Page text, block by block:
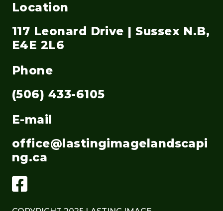
Location
117 Leonard Drive | Sussex N.B,
E4E 2L6
Phone
(506) 433-6105
E-mail
office@lastingimagelandscapi
ng.ca